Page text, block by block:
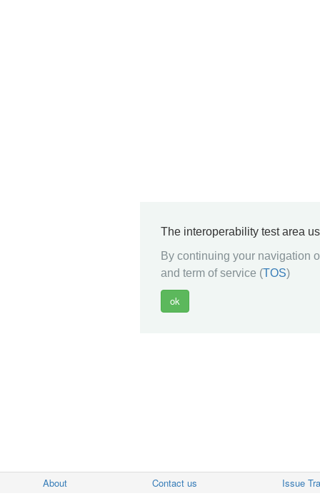
The interoperability test area
By continuing your navigation
and term of service (TOS)
About Contact us Issue